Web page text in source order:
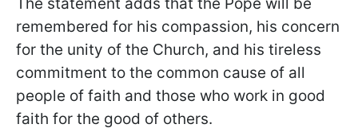
The statement adds that the Pope will be
remembered for his compassion, his concern
for the unity of the Church, and his tireless
commitment to the common cause of all
people of faith and those who work in good
faith for the good of others.